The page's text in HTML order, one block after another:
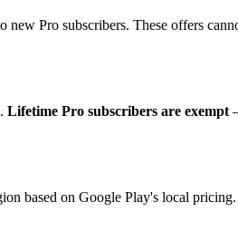
Pro subscribers. These offers
Lifetime Pro subscribers are exempt
based on Google Play's local pricing.